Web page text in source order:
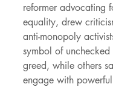
reformer advocating
equality, drew
anti-monopoly
symbol of
greed, while others
engage with